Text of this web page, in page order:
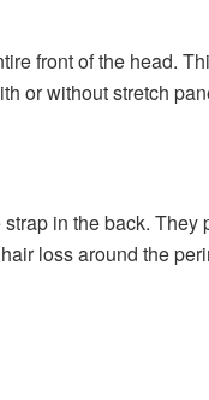
front of the head.
or without stretch
in the back.
loss around the